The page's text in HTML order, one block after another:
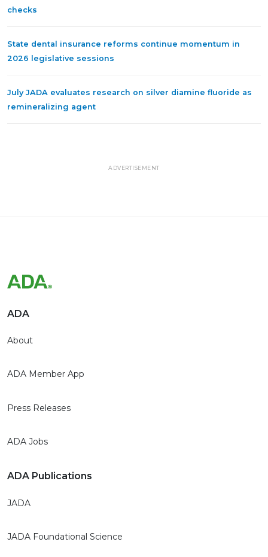
checks
State dental insurance reforms continue momentum in
2026 legislative sessions
July JADA evaluates research on silver diamine fluoride as
remineralizing agent
ADVERTISEMENT
ADA
About
ADA Member App
Press Releases
ADA Jobs
ADA Publications
JADA
JADA Foundational Science